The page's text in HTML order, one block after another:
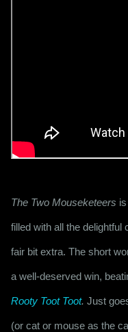
The Two Mouseketeers
filled with all the
fair bit extra. The short
a well-deserved win,
Rooty Toot Toot. Just
(or cat or mouse as the